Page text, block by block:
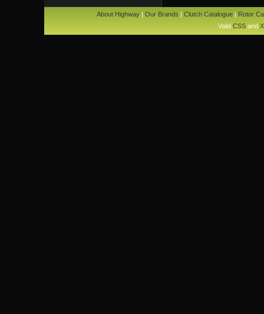
About Highway| Our Brands | Clutch Catalogue| Rotor
Valid CSSand